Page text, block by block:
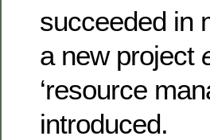
succeeded in
a new project
‘resource
introduced.